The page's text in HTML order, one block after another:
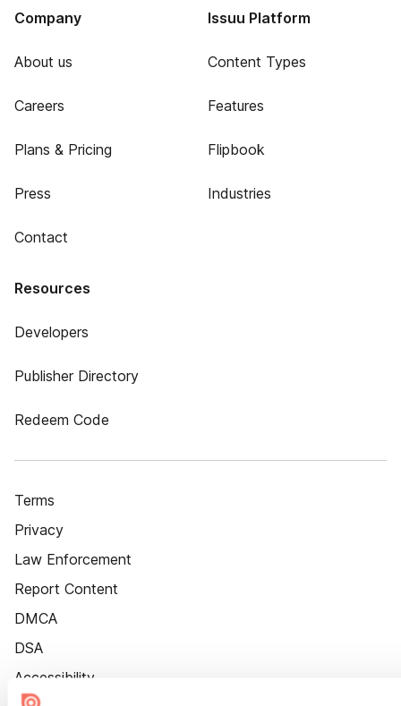
Company
About us
Careers
Plans & Pricing
Press
Contact
Issuu Platform
Content Types
Features
Flipbook
Industries
Resources
Developers
Publisher Directory
Redeem Code
Terms
Privacy
Law Enforcement
Report Content
DMCA
DSA
Accessibility